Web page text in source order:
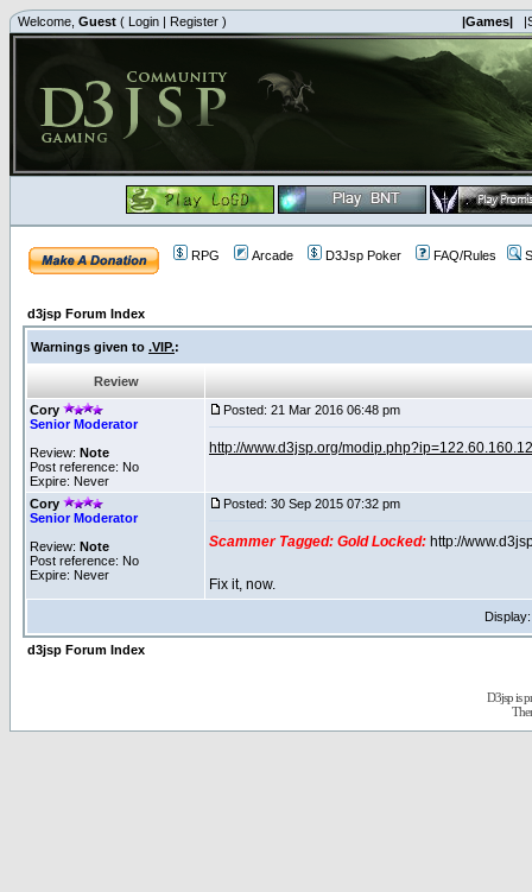
Welcome, Guest ( Login | Register ) |Games|
RPG Arcade D3Jsp Poker FAQ/Rules
d3jsp Forum Index
Warnings given to .VIP.:
Review
Cory
Senior Moderator
Review: Note
Post reference: No
Expire: Never
Posted: 21 Mar 2016 06:48 pm
http://www.d3jsp.org/
Cory
Senior Moderator
Review: Note
Post reference: No
Expire: Never
Posted: 30 Sep 2015 07:32 pm
Scammer Tagged: Gold Locked: http://
Fix it, now.
d3jsp Forum Index
D3jsp is